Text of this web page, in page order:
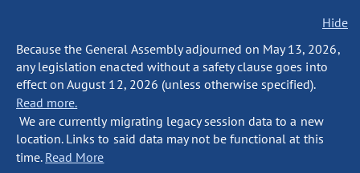
Hide
Because the General Assembly adjourned on May 13, 2026,
any legislation enacted without a safety clause goes into
effect on August 12, 2026 (unless otherwise specified).
Read more.
We are currently migrating legacy session data to a new
location. Links to said data may not be functional at this
time. Read More